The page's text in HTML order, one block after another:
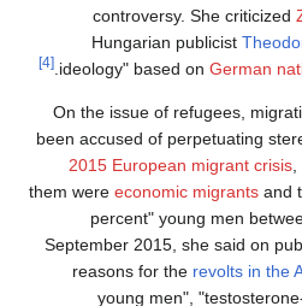
controversy. She criticized
Hungarian publicist
ideology" based on German
[4]
On the issue of refugees,
been accused of perpetuating
2015 European migrant crisis
them were economic migrants and
percent" young men
September 2015, she said on
reasons for the revolts in the
young men",